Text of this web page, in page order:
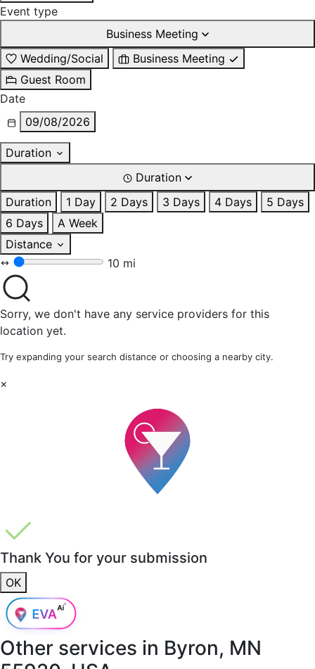
Event type
Business Meeting
Wedding/Social
Business Meeting
Guest Room
Date
09/08/2026
Duration
Duration
Duration
1 Day 2 Days 3 Days 4 Days
5 Days
6 Days
A Week
Distance
10 mi
Sorry, we don't have any service providers for this
location yet.
Try expanding your search distance or choosing a nearby city.
×
Thank You for your submission
OK
Other services in Byron, MN